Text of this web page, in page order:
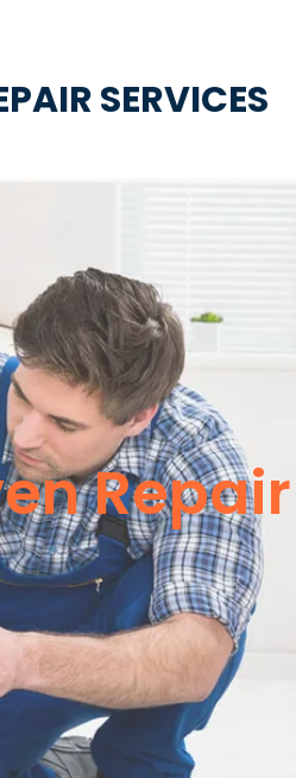
SERVICES